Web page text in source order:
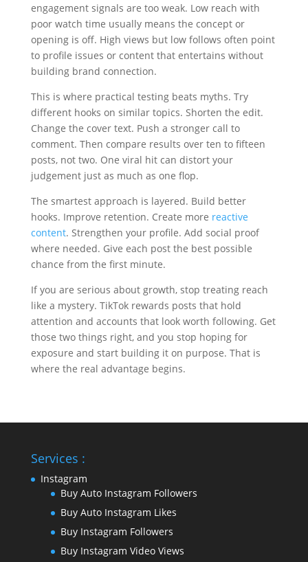
engagement signals are too weak. Low reach with
poor watch time usually means the concept or
opening is off. High views but low follows often point
to profile issues or content that entertains without
building brand connection.
This is where practical testing beats myths. Try
different hooks on similar topics. Shorten the edit.
Change the cover text. Push a stronger call to
comment. Then compare results over ten to fifteen
posts, not two. One viral hit can distort your
judgement just as much as one flop.
The smartest approach is layered. Build better
hooks. Improve retention. Create more reactive
content. Strengthen your profile. Add social proof
where needed. Give each post the best possible
chance from the first minute.
If you are serious about growth, stop treating reach
like a mystery. TikTok rewards posts that hold
attention and accounts that look worth following. Get
those two things right, and you stop hoping for
exposure and start building it on purpose. That is
where the real advantage begins.
Services :
Instagram
Buy Auto Instagram Followers
Buy Auto Instagram Likes
Buy Instagram Followers
Buy Instagram Video Views